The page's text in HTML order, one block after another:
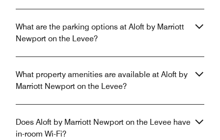
What are the parking options at Aloft by Marriott
Newport on the Levee?
What property amenities are available at Aloft by
Marriott Newport on the Levee?
Does Aloft by Marriott Newport on the Levee have
in-room Wi-Fi?